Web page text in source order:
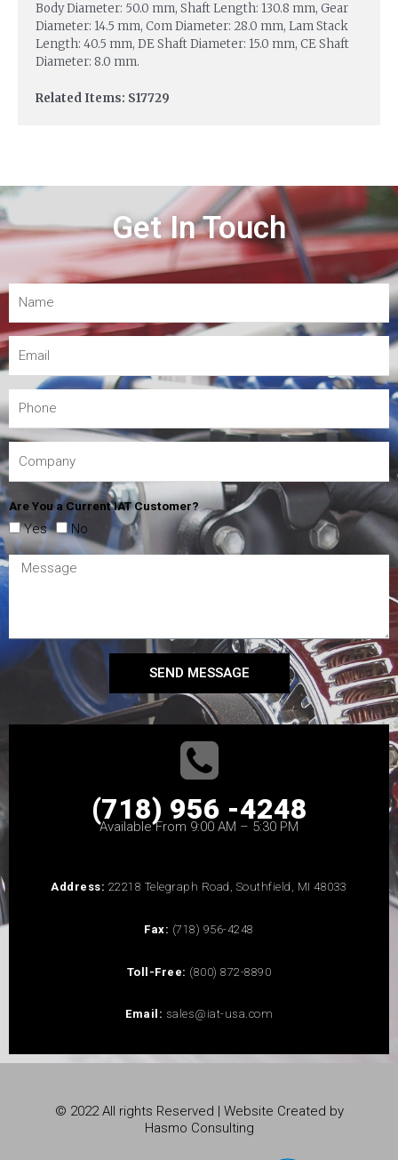
Body Diameter: 50.0 mm, Shaft Length: 130.8 mm, Gear
Diameter: 14.5 mm, Com Diameter: 28.0 mm, Lam Stack
Length: 40.5 mm, DE Shaft Diameter: 15.0 mm, CE Shaft
Diameter: 8.0 mm.
Related Items: S17729
Get In Touch
Are You a Current IAT Customer?
Yes No
SEND MESSAGE
(718) 956 -4248
Available From 9:00 AM – 5:30 PM
Address: 22218 Telegraph Road, Southfield, MI 48033
Fax: (718) 956-4248
Toll-Free: (800) 872-8890
Email: sales@iat-usa.com
© 2022 All rights Reserved | Website Created by
Hasmo Consulting